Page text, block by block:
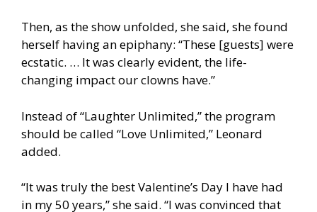
Then, as the show unfolded, she said, she found
herself having an epiphany: “These [guests] were
ecstatic. … It was clearly evident, the life-
changing impact our clowns have.”
Instead of “Laughter Unlimited,” the program
should be called “Love Unlimited,” Leonard
added.
“It was truly the best Valentine’s Day I have had
in my 50 years,” she said. “I was convinced that